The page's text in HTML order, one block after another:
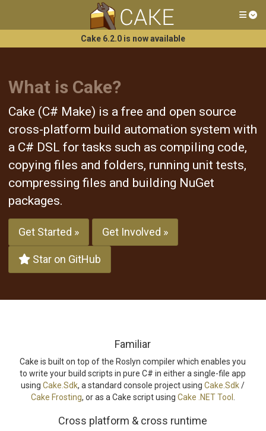
Cake 6.2.0 is now available
What is Cake?
Cake (C# Make) is a free and open source
cross-platform build automation system with
a C# DSL for tasks such as compiling code,
copying files and folders, running unit tests,
compressing files and building NuGet
packages.
Get Started » Get Involved »
Star on GitHub
Familiar
Cake is built on top of the Roslyn compiler which enables you
to write your build scripts in pure C# in either a single-file app
using Cake.Sdk, a standard console project using Cake.Sdk/
Cake Frosting, or as a Cake script using Cake .NET Tool
Cross platform & cross runtime